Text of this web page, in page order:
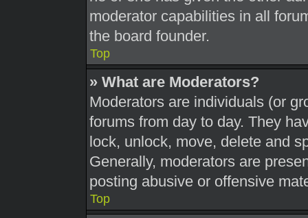
moderator capabilities in all
the board founder.
Top
» What are Moderators?
Moderators are individuals (or
forums from day to day. They
lock, unlock, move, delete and
Generally, moderators are
posting abusive or offensive
Top